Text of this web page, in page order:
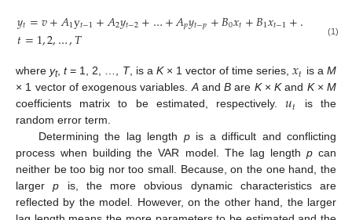
𝑦𝑡=𝑣+𝐴1y𝑡−1+𝐴2𝑦𝑡−2+…+𝐴𝑝𝑦𝑡−𝑝+𝐵0𝑥𝑡+𝐵1𝑥𝑡−1+… 𝐵𝑞𝑥
𝑡=1,2,…,𝑇 (1)
whereyt,t= 1, 2, …, T, is a K× 1 vector of time series,𝑥𝑡 is aM
× 1 vector of exogenous variables.Aand B are K× Kand K× M
coefficients matrix to be estimated, respectively.𝑢𝑡
is the
random error term.
Determining the lag length pis a difficult and conflicting
process when building the VAR model. The lag length pcan
neither be too big nor too small. Because, on the one hand, the
largerp is, the more obvious dynamic characteristics are
reflected by the model. However, on the other hand, the larger